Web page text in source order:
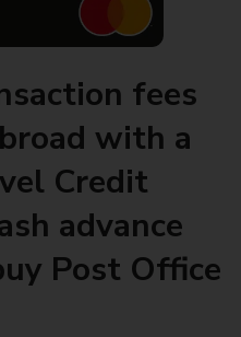
fees
with a
Credit
advance
Post Office